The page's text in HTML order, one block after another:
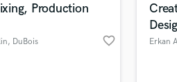
Production
, DuBois favorite_border Erkan